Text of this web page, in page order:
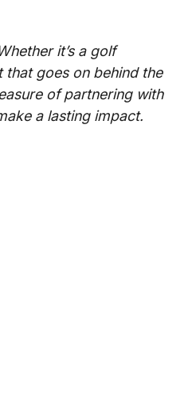
it’s a golf
that goes on behind the
of partnering with
a lasting impact.